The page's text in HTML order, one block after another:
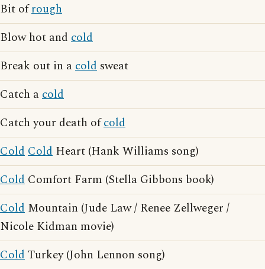
Bit ofrough
Blow hot and cold
Break out in acold sweat
Catch acold
Catch your death ofcold
ColdCold Heart (Hank Williams song)
Cold Comfort Farm (Stella Gibbons book)
Cold Mountain (Jude Law / Renee Zellweger /
Nicole Kidman movie)
ColdTurkey (John Lennon song)